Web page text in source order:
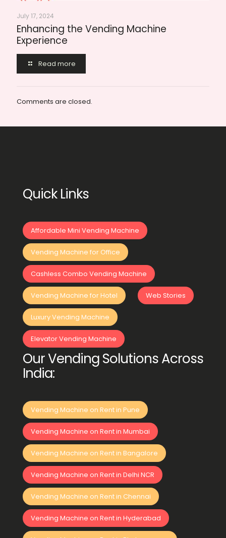
July 17, 2024
Enhancing the Vending Machine
Experience
Read more
Comments are closed.
Quick Links
Affordable Mini Vending Machine
Vending Machine for Office
Cashless Combo Vending Machine
Vending Machine for Hotel Web Stories
Luxury Vending Machine
Elevator Vending Machine
Our Vending Solutions Across
India:
Vending Machine on Rent in Pune
Vending Machine on Rent in Mumbai
Vending Machine on Rent in Bangalore
Vending Machine on Rent in Delhi NCR
Vending Machine on Rent in Chennai
Vending Machine on Rent in Hyderabad